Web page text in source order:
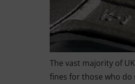
The vast majority of
fines for those who do